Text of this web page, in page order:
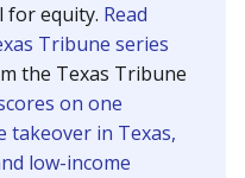
for equity. Read
Tribune series
the Texas Tribune
on one
takeover in Texas,
low-income